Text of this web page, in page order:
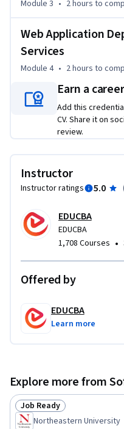
You will then learn to
extracting web data and
for server-side web
Apache for dynamic
and implement XML-RPC
Whether you want to
programming skills or
provides a structured,
development to deploying
Module 3 • 2 hours to
Web Application
Services
Module 4 • 2 hours to
Earn a
Add this
CV. Share it on
review.
Instructor
Instructor ratings 5.0
EDUCBA
EDUCBA
1,708 Courses •
Offered by
EDUCBA
Learn more
Explore more from
Status: Job Ready
Job Ready
Northeastern University